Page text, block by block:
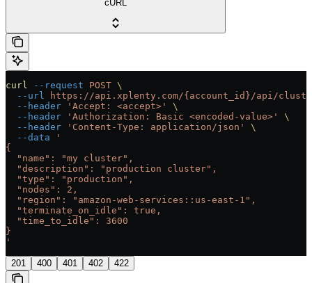
cURL
curl --request POST \
  --url
https://api.xplenty.com/{account_id}/api/
  --header
'Accept: <accept>'
\
  --header
'Authorization: Basic <encoded-value>'
\
  --header
'Content-Type: application/json'
\
  --data
'
{
  "name": "my cluster",
  "description": "production cluster",
  "type": "production",
  "nodes": 2,
  "region": "amazon-web-services::us-east-1",
  "terminate_on_idle": true,
  "time_to_idle": 3600
}
'
201 400 401 402 422